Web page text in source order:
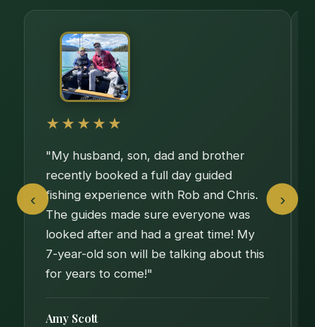
‹
★★★★★
"My husband, son, dad and brother
recently booked a full day guided
fishing experience with Rob and Chris.
The guides made sure everyone was
looked after and had a great time! My
7-year-old son will be talking about this
for years to come!"
Amy Scott
›